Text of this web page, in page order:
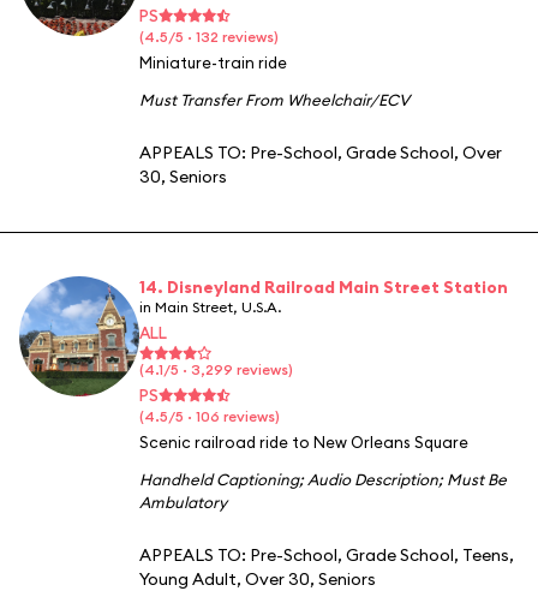
PS
(4.5/5 · 132 reviews)
Miniature-train ride
Must Transfer From Wheelchair/ECV
APPEALS TO: Pre-School, Grade School, Over
30, Seniors
14. Disneyland Railroad Main Street Station
in Main Street, U.S.A.
ALL
(4.1/5 · 3,299 reviews)
PS
(4.5/5 · 106 reviews)
Scenic railroad ride to New Orleans Square
Handheld Captioning;Audio Description;Must Be
Ambulatory
APPEALS TO: Pre-School, Grade School, Teens,
Young Adult, Over 30, Seniors